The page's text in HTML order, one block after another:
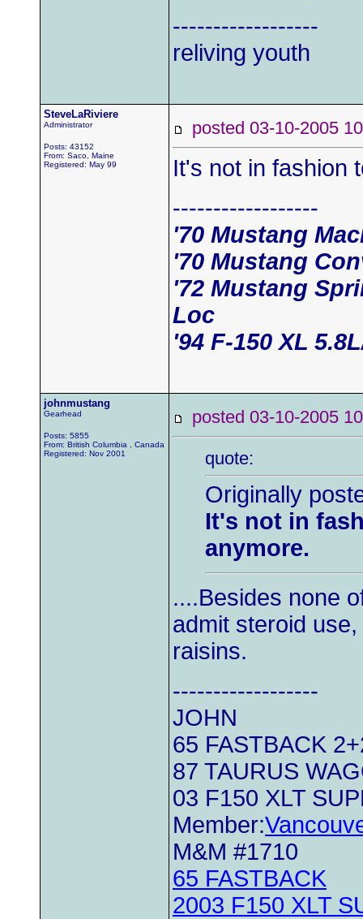
------------------
reliving youth
SteveLaRiviere
Administrator
Posts: 43152
From: Saco, Maine
Registered: May 99
posted 03-10-2005
It's not in fashion
------------------
'70 Mustang
'70 Mustang
'72 Mustang
Loc
'94 F-150 XL
johnmustang
Gearhead
Posts: 5855
From: British Columbia , Canada
Registered: Nov 2001
posted 03-10-2005
quote:
Originally
It's not in
anymore.
....Besides none
admit steroid
raisins.
------------------
JOHN
65 FASTBACK
87 TAURUS
03 F150 XLT
Member:
M&M #1710
65 FASTBACK
2003 F150 XLT